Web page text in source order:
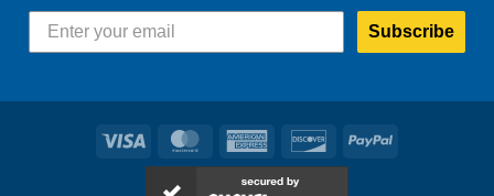
Subscribe
Visa MasterCardAmerican
Express
DiscoverPayPal